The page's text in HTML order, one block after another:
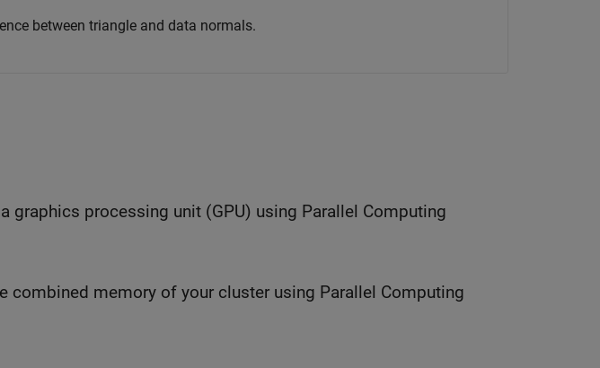
between triangle and data normals.
graphics processing unit (GPU) using Parallel Computing
combined memory of your cluster using Parallel Computing